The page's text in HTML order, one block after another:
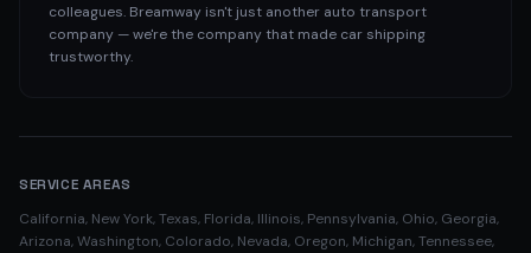
colleagues. Breamway isn't just another auto transport
company — we're the company that made car shipping
trustworthy.
SERVICE AREAS
California, New York, Texas, Florida, Illinois, Pennsylvania, Ohio, Georgia,
Arizona, Washington, Colorado, Nevada, Oregon, Michigan, Tennessee,